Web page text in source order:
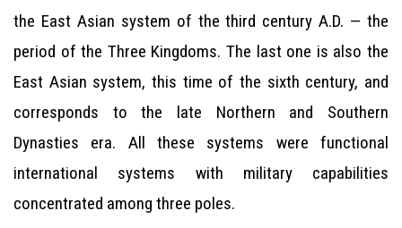
the East Asian system of the third century A.D. — the
period of the Three Kingdoms. The last one is also the
East Asian system, this time of the sixth century, and
corresponds to the late Northern and Southern
Dynasties era. All these systems were functional
international systems with military capabilities
concentrated among three poles.